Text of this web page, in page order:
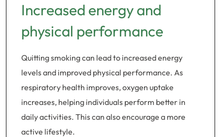
Increased energy and
physical performance
Quitting smoking can lead to increased energy
levels and improved physical performance. As
respiratory health improves, oxygen uptake
increases, helping individuals perform better in
daily activities. This can also encourage a more
active lifestyle.